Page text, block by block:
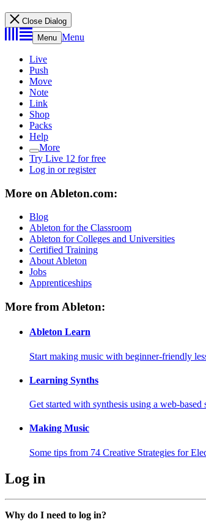
Close Dialog
Menu Menu
Live
Push
Move
Note
Link
Shop
Packs
Help
More
Try Live 12 for free
Log in or register
More on Ableton.com:
Blog
Ableton for the Classroom
Ableton for Colleges and Universities
Certified Training
About Ableton
Jobs
Apprenticeships
More from Ableton:
Ableton Learn
Start making music with beginner-friendly
Learning Synths
Get started with synthesis using a web-
Making Music
Some tips from 74 Creative Strategies for
Log in
Why do I need to log in?